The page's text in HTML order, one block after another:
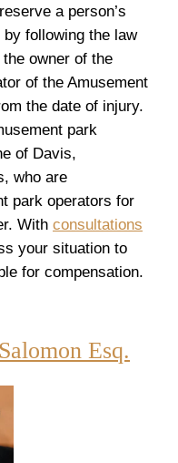
a person’s
following the law
owner of the
of the Amusement
the date of injury.
park
of Davis,
who are
park operators for
With consultations
your situation to
for compensation.
Esq.